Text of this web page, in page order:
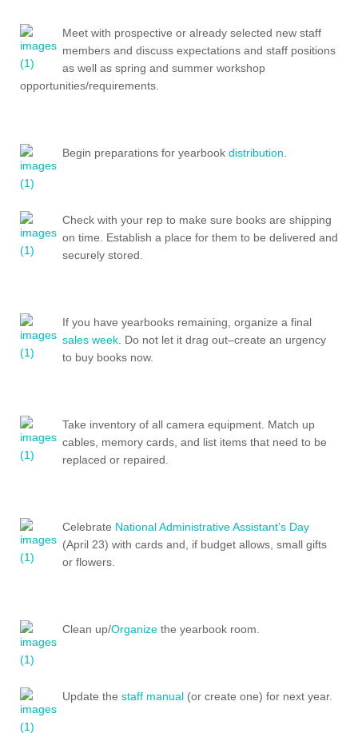
Meet with prospective or already selected new staff
members and discuss expectations and staff positions
as well as spring and summer workshop
opportunities/requirements.
Begin preparations for yearbook distribution.
Check with your rep to make sure books are shipping
on time. Establish a place for them to be delivered and
securely stored.
If you have yearbooks remaining, organize a final
sales week. Do not let it drag out–create an urgency
to buy books now.
Take inventory of all camera equipment. Match up
cables, memory cards, and list items that need to be
replaced or repaired.
Celebrate National Administrative Assistant’s Day
(April 23) with cards and, if budget allows, small gifts
or flowers.
Clean up/Organize the yearbook room.
Update the staff manual (or create one) for next year.